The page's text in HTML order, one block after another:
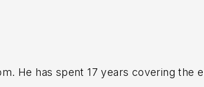
He has spent 17 years covering the